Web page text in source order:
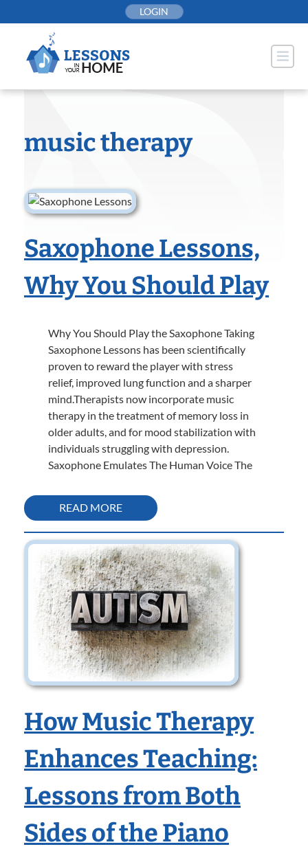
to
LOGIN
music therapy
Saxophone Lessons,
Why You Should Play
Why You Should Play the Saxophone Taking
Saxophone Lessons has been scientifically
proven to reward the player with stress
relief, improved lung function and a sharper
mind.Therapists now incorporate music
therapy in the treatment of memory loss in
older adults, and for mood stabilization with
individuals struggling with depression.
Saxophone Emulates The Human Voice The
READ MORE
How Music Therapy
Enhances Teaching:
Lessons from Both
Sides of the Piano